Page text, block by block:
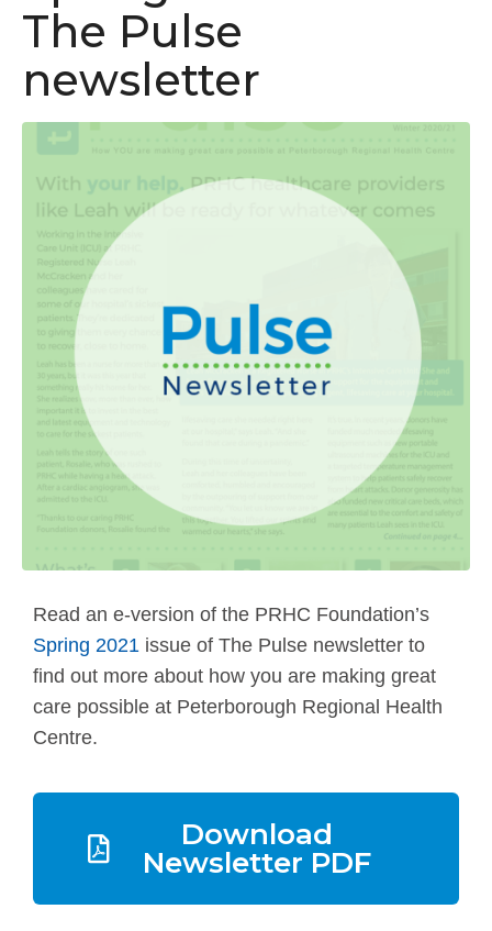
The Pulse
newsletter
Read an e-version of the PRHC Foundation’s
Spring 2021 issue of The Pulse newsletter to
find out more about how you are making great
care possible at Peterborough Regional Health
Centre.
Download
Newsletter PDF